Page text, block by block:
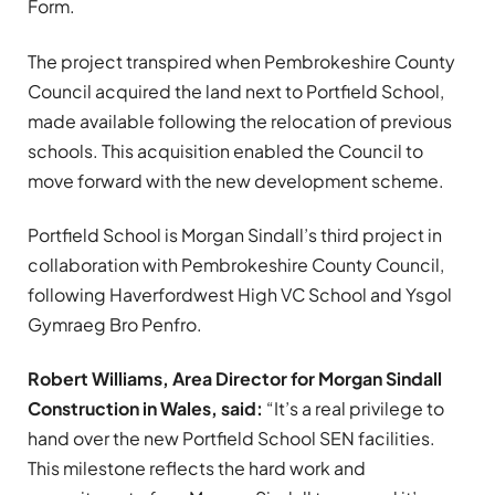
Form.
The project transpired when Pembrokeshire County
Council acquired the land next to Portfield School,
made available following the relocation of previous
schools. This acquisition enabled the Council to
move forward with the new development scheme.
Portfield School is Morgan Sindall’s third project in
collaboration with Pembrokeshire County Council,
following Haverfordwest High VC School and Ysgol
Gymraeg Bro Penfro.
Robert Williams, Area Director for Morgan Sindall
Construction in Wales, said: “It’s a real privilege to
hand over the new Portfield School SEN facilities.
This milestone reflects the hard work and